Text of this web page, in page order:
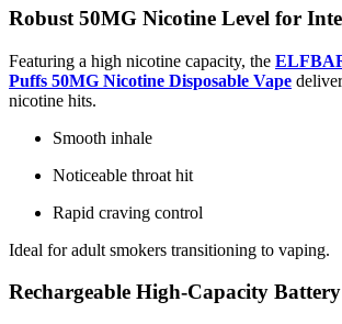
Robust 50MG Nicotine Level for
Featuring a high nicotine capacity, the
Puffs 50MG Nicotine Disposable Vape
nicotine hits.
Smooth inhale
Noticeable throat hit
Rapid craving control
Ideal for adult smokers transitioning to vaping.
Rechargeable High-Capacity Battery